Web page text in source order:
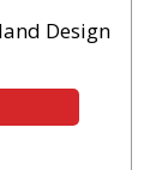
Design